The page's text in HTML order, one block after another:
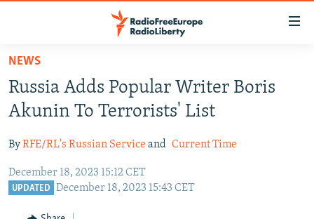
Skip
main
content
to
Navigation
Skip
TO READERS IN RUSSIA
RUSSIA PROGRAMMING
CURRENT TIME
RADIO AZATLIQ
CENTRAL ASIA
KAZAKHSTAN
SOUTH ASIA
NEWS
Russia Adds Popular Writer Boris
Akunin To Terrorists' List
ByRFE/RL's Russian Service and Current Time
December 18, 2023 15:12 CET
UPDATED December 18, 2023 15:43 CET